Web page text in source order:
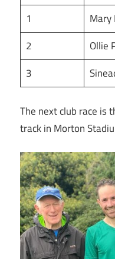
1
2
Ollie
3
The next club race is
track in Morton